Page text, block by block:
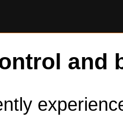
and